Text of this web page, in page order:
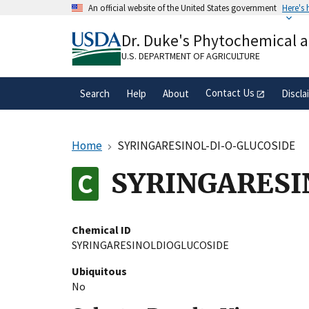
An official website of the United States government Here's
A.govwebsite belongs to an official
organization in the United States.
Dr. Duke's Phytochemical
U.S. DEPARTMENT OF AGRICULTURE
Search Help About Contact Us
Home SYRINGARESINOL-DI-O-GLUCOSIDE
Chemical ID
SYRINGARESINOLDIOGLUCOSIDE
Ubiquitous
No